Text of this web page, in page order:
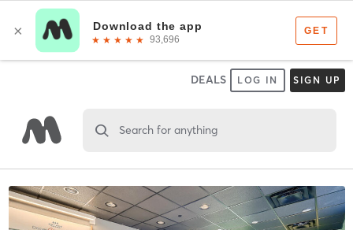
DEALS LOG IN SIGN UP
Search for anything